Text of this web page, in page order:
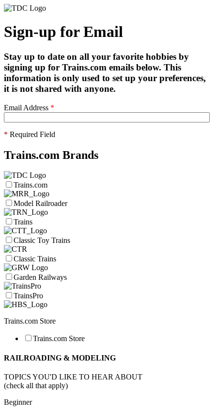
Sign-up for Email
Stay up to date on all your favorite hobbies by
signing up for Trains.com emails below. This
information is only used to set up your preferences,
it is not shared with anyone.
Email Address *
* Required Field
Trains.com Brands
Trains.com
Model Railroader
Trains
Classic Toy Trains
Classic Trains
Garden Railways
TrainsPro
Trains.com Store
Trains.com Store
RAILROADING & MODELING
TOPICS YOU'D LIKE TO HEAR ABOUT
(check all that apply)
Beginner